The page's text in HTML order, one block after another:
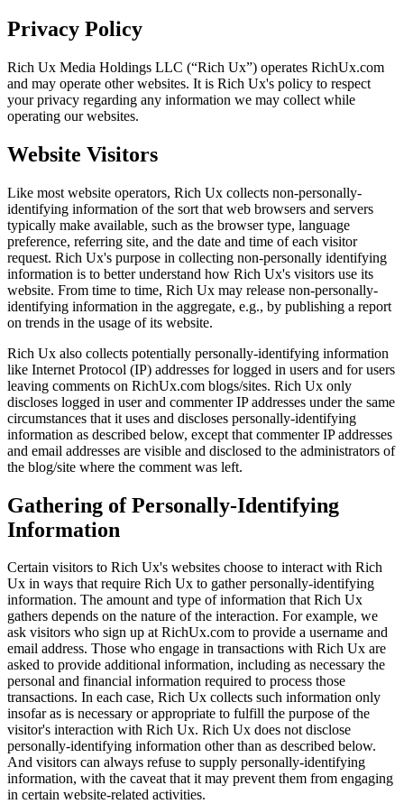
Privacy Policy
Rich Ux Media Holdings LLC (“Rich Ux”) operates RichUx.com
and may operate other websites. It is Rich Ux's policy to respect
your privacy regarding any information we may collect while
operating our websites.
Website Visitors
Like most website operators, Rich Ux collects non-personally-
identifying information of the sort that web browsers and servers
typically make available, such as the browser type, language
preference, referring site, and the date and time of each visitor
request. Rich Ux's purpose in collecting non-personally identifying
information is to better understand how Rich Ux's visitors use its
website. From time to time, Rich Ux may release non-personally-
identifying information in the aggregate, e.g., by publishing a report
on trends in the usage of its website.
Rich Ux also collects potentially personally-identifying information
like Internet Protocol (IP) addresses for logged in users and for users
leaving comments on RichUx.com blogs/sites. Rich Ux only
discloses logged in user and commenter IP addresses under the same
circumstances that it uses and discloses personally-identifying
information as described below, except that commenter IP addresses
and email addresses are visible and disclosed to the administrators of
the blog/site where the comment was left.
Gathering of Personally-Identifying
Information
Certain visitors to Rich Ux's websites choose to interact with Rich
Ux in ways that require Rich Ux to gather personally-identifying
information. The amount and type of information that Rich Ux
gathers depends on the nature of the interaction. For example, we
ask visitors who sign up at RichUx.com to provide a username and
email address. Those who engage in transactions with Rich Ux are
asked to provide additional information, including as necessary the
personal and financial information required to process those
transactions. In each case, Rich Ux collects such information only
insofar as is necessary or appropriate to fulfill the purpose of the
visitor's interaction with Rich Ux. Rich Ux does not disclose
personally-identifying information other than as described below.
And visitors can always refuse to supply personally-identifying
information, with the caveat that it may prevent them from engaging
in certain website-related activities.